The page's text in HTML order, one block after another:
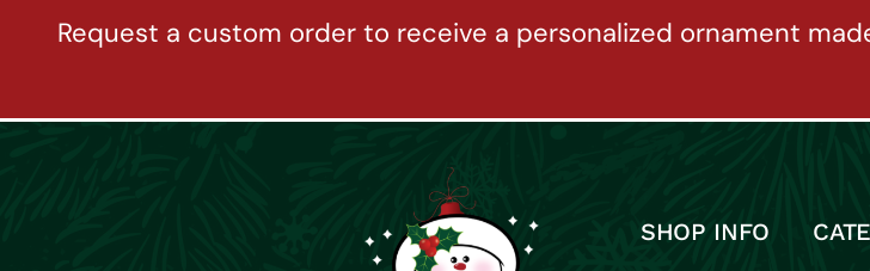
Request a custom order to receive a personalized ornament
SHOP INFO